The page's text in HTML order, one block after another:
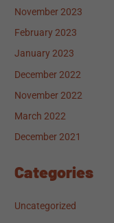
November 2023
February 2023
January 2023
December 2022
November 2022
March 2022
December 2021
Categories
Uncategorized